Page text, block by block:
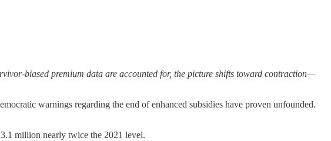
biased premium data are accounted for, the picture shifts toward contraction—
warnings regarding the end of enhanced subsidies have proven unfounded.
million nearly twice the 2021 level.